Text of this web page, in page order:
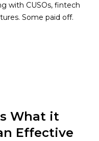
with CUSOs, fintech
Some paid off.
What it
Effective